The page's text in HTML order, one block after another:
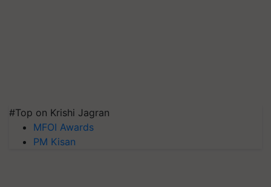
#Top on Krishi Jagran
MFOI Awards
PM Kisan